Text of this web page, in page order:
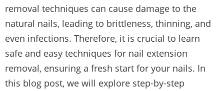
removal techniques can cause damage to the
natural nails, leading to brittleness, thinning, and
even infections. Therefore, it is crucial to learn
safe and easy techniques for nail extension
removal, ensuring a fresh start for your nails. In
this blog post, we will explore step-by-step